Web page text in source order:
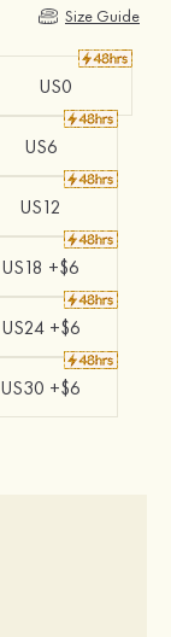
Size Guide
US0
US6
US12
US18 +$6
US24 +$6
US30 +$6